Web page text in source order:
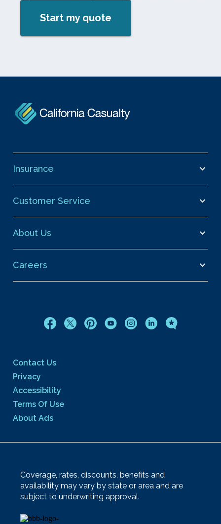
Start my quote
Insurance
Customer Service
About Us
Careers
Contact Us
Privacy
Accessibility
Terms Of Use
About Ads
Coverage, rates, discounts, benefits and
availability may vary by state or area and are
subject to underwriting approval.